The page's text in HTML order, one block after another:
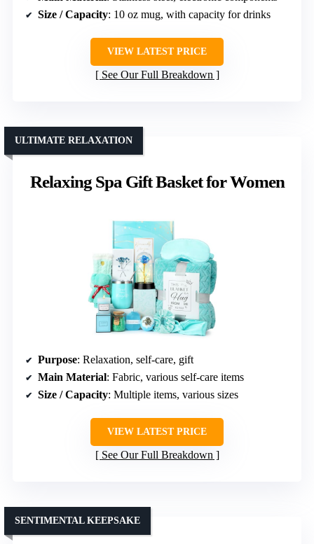
Size / Capacity: 10 oz mug, with capacity for drinks
VIEW LATEST PRICE
See Our Full Breakdown
Relaxing Spa Gift Basket for Women
ULTIMATE RELAXATION
Purpose: Relaxation, self-care, gift
Main Material: Fabric, various self-care items
Size / Capacity: Multiple items, various sizes
VIEW LATEST PRICE
See Our Full Breakdown
SENTIMENTAL KEEPSAKE